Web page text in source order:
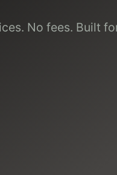
No fees. Built